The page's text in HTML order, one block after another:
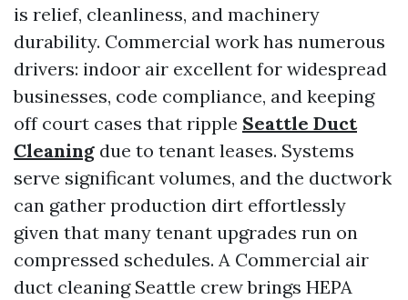
is relief, cleanliness, and machinery
durability. Commercial work has numerous
drivers: indoor air excellent for widespread
businesses, code compliance, and keeping
off court cases that ripple Seattle Duct
Cleaning due to tenant leases. Systems
serve significant volumes, and the ductwork
can gather production dirt effortlessly
given that many tenant upgrades run on
compressed schedules. A Commercial air
duct cleaning Seattle crew brings HEPA